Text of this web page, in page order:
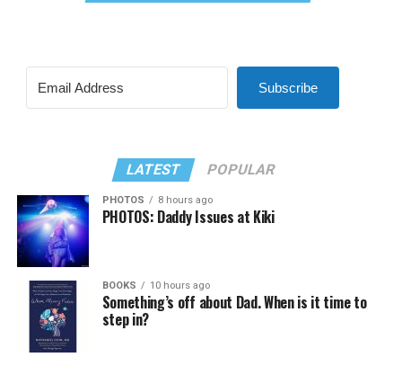
Subscribe
LATEST POPULAR
PHOTOS 8 hours ago
PHOTOS: Daddy Issues at Kiki
BOOKS 10 hours ago
Something’s off about Dad. When is it time to
step in?